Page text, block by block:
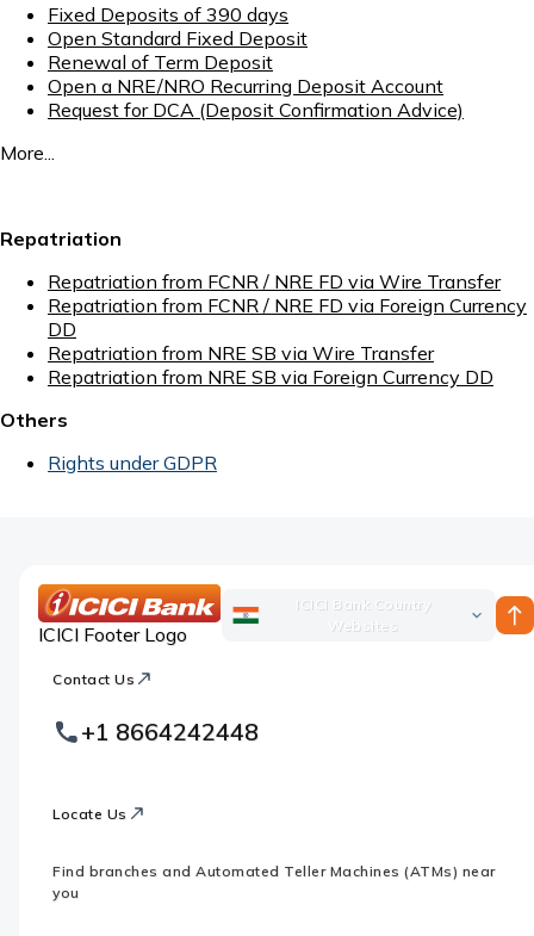
Fixed Deposits of 390 days
Open Standard Fixed Deposit
Renewal of Term Deposit
Open a NRE/NRO Recurring Deposit Account
Request for DCA (Deposit Confirmation Advice)
More...
Repatriation
Repatriation from FCNR / NRE FD via Wire Transfer
Repatriation from FCNR / NRE FD via Foreign Currency
DD
Repatriation from NRE SB via Wire Transfer
Repatriation from NRE SB via Foreign Currency DD
Others
Rights under GDPR
ICICI Footer Logo
ICICI Bank Country
Websites
Contact Us
+1 8664242448
Locate Us
Find branches and Automated Teller Machines (ATMs) near
you